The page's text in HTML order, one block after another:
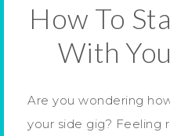
How To
With
Are you wondering
your side gig? Feeling